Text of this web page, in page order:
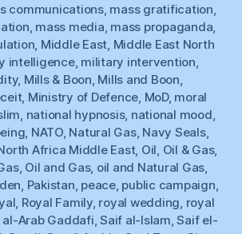
communications, mass gratification
mass media mass propaganda
Middle East Middle East North
intelligence, military intervention
, Mills & Boon Mills and Boon
, Ministry of Defence MoD, moral
national hypnosis, national mood
NATO, Natural Gas, Navy Seals,
Africa Middle East, Oil Oil & Gas,
, Oil and Gas, oil and Natural Gas
Pakistan peace, public campaign
Royal Family, royal wedding royal
al-Arab Gaddafi ,Saif al-Islam ,Saif el-